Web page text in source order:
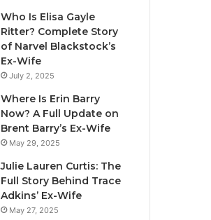
Who Is Elisa Gayle
Ritter? Complete Story
of Narvel Blackstock’s
Ex-Wife
July 2, 2025
Where Is Erin Barry
Now? A Full Update on
Brent Barry’s Ex-Wife
May 29, 2025
Julie Lauren Curtis: The
Full Story Behind Trace
Adkins’ Ex-Wife
May 27, 2025